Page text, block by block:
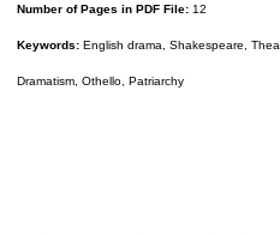
Number of Pages in PDF File: 12
Keywords: English drama, Shakespeare,
Dramatism, Othello, Patriarchy